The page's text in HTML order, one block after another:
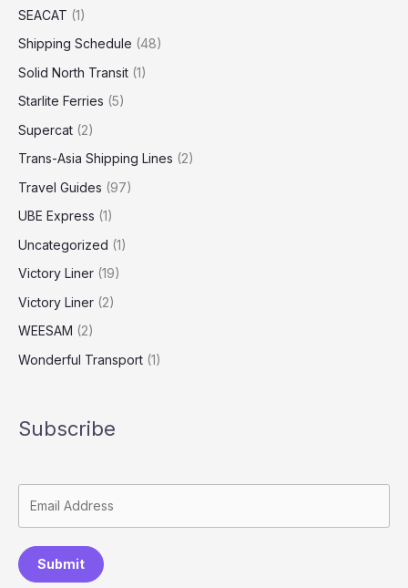
SEACAT (1)
Shipping Schedule (48)
Solid North Transit (1)
Starlite Ferries (5)
Supercat (2)
Trans-Asia Shipping Lines (2)
Travel Guides (97)
UBE Express (1)
Uncategorized (1)
Victory Liner (19)
Victory Liner (2)
WEESAM (2)
Wonderful Transport (1)
Subscribe
Submit